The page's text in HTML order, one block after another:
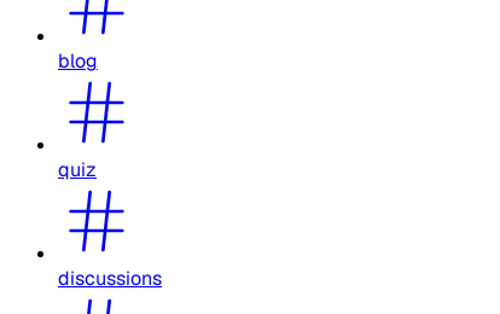
blog
quiz
discussions